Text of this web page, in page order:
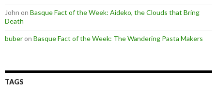
John on Basque Fact of the Week: Aideko, the Clouds that Bring
Death
buberon Basque Fact of the Week: The Wandering Pasta Makers
TAGS